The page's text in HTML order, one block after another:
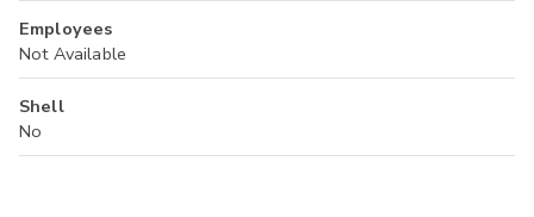
Employees
Not Available
Shell
No